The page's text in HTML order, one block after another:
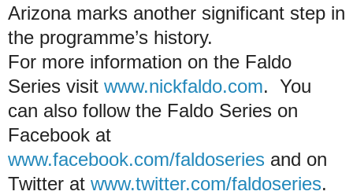
Arizona marks another significant step in
the programme’s history.
For more information on the Faldo
Series visit www.nickfaldo.com. You
can also follow the Faldo Series on
Facebook at
www.facebook.com/faldoseries and on
Twitter at www.twitter.com/faldoseries.